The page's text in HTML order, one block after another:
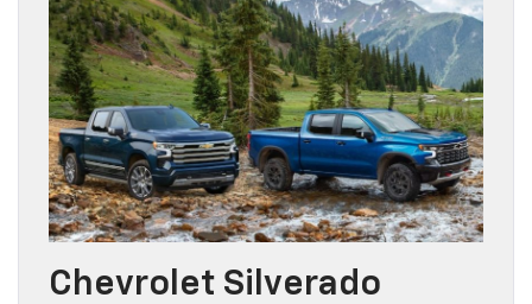
Chevrolet Silverado